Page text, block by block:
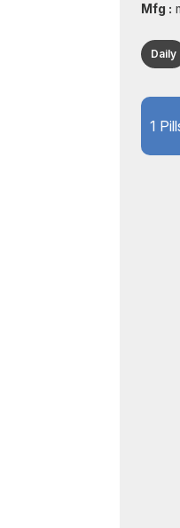
Mfg :
Daily
1